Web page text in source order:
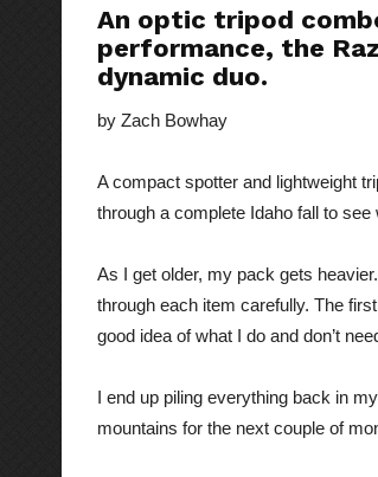
An optic tripod
performance, the
dynamic duo.
by Zach Bowhay
A compact spotter and lightweight
through a complete Idaho fall to
As I get older, my pack gets
through each item carefully. The
good idea of what I do and don’t
I end up piling everything back in
mountains for the next couple of